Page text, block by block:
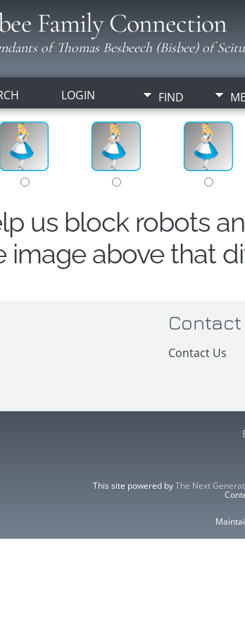
Family Connection
of Thomas Besbeech (Bisbee) of
LOGIN FIND
us block robots
image above that
Contact
Contact Us
This site powered byThe Next